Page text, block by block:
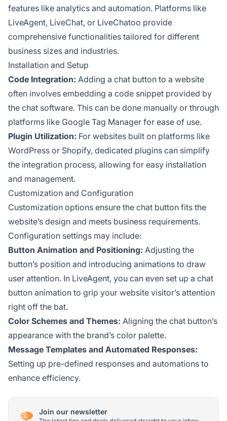
features like analytics and automation. Platforms like
LiveAgent, LiveChat, or LiveChatoo provide
comprehensive functionalities tailored for different
business sizes and industries.
Installation and Setup
Code Integration: Adding a chat button to a website
often involves embedding a code snippet provided by
the chat software. This can be done manually or through
platforms like Google Tag Manager for ease of use.
Plugin Utilization: For websites built on platforms like
WordPress or Shopify, dedicated plugins can simplify
the integration process, allowing for easy installation
and management.
Customization and Configuration
Customization options ensure the chat button fits the
website’s design and meets business requirements.
Configuration settings may include:
Button Animation and Positioning: Adjusting the
button’s position and introducing animations to draw
user attention. In LiveAgent, you can even set up a chat
button animation to grip your website visitor’s attention
right off the bat.
Color Schemes and Themes: Aligning the chat button’s
appearance with the brand’s color palette.
Message Templates and Automated Responses:
Setting up pre-defined responses and automations to
enhance efficiency.
Join our newsletter